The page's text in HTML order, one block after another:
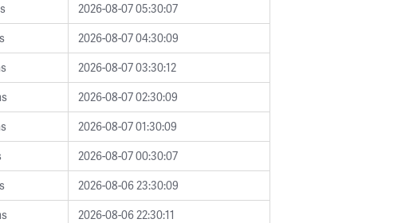
2026-08-07 05:30:07
2026-08-07 04:30:09
2026-08-07 03:30:12
2026-08-07 02:30:09
2026-08-07 01:30:09
2026-08-07 00:30:07
2026-08-06 23:30:09
2026-08-06 22:30:11